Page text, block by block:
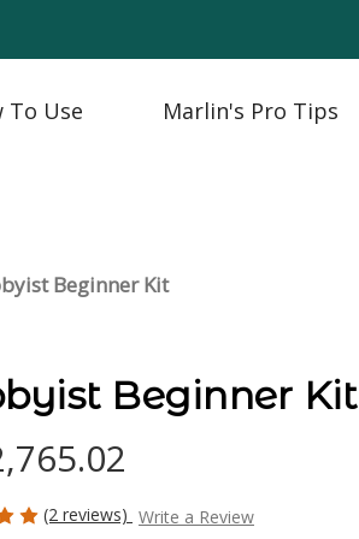
To Use Marlin's Pro Tips
Beginner Kit
Beginner Kit
(2 reviews) Write a Review